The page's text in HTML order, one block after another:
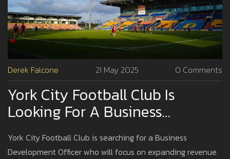
Derek Falcone 21 May 2025 0 Comments
York City Football Club Is
Looking For A Business
Development Officer To Boost
Revenue
York City Football Club is searching for a Business
Development Officer who will focus on expanding revenue